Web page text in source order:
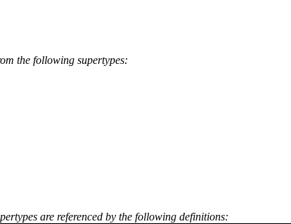
the following supertypes:
are referenced by the following definitions: